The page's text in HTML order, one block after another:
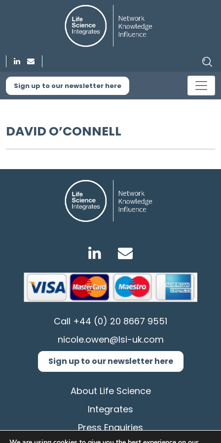
Sign up to our newsletter here
DAVID O’CONNELL
Call +44 (0) 20 8667 9551
nicole.owen@lsi-uk.com
Sign up to our newsletter here
About Life Science
Integrates
Press Enquiries